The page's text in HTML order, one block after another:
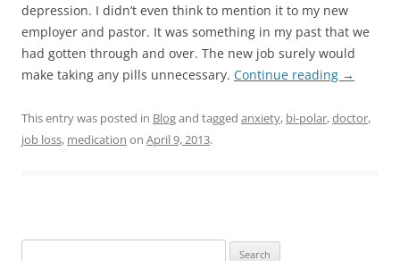
depression. I didn’t even think to mention it to my new
employer and pastor. It was something in my past that we
had gotten through and over. The new job surely would
make taking any pills unnecessary. Continue reading →
This entry was posted in Blogand tagged anxiety, bi-polar,doctor,
job loss, medication on April 9, 2013.